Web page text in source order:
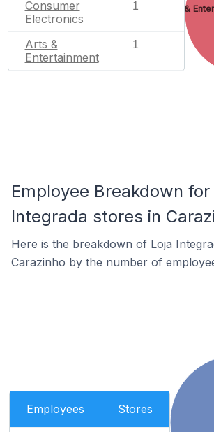
Consumer
Electronics
1
Arts &
Entertainment
1
Arts &
Employee Breakdown for
Integrada stores in
Here is the breakdown of Loja
Carazinho by the number of
Employees Stores